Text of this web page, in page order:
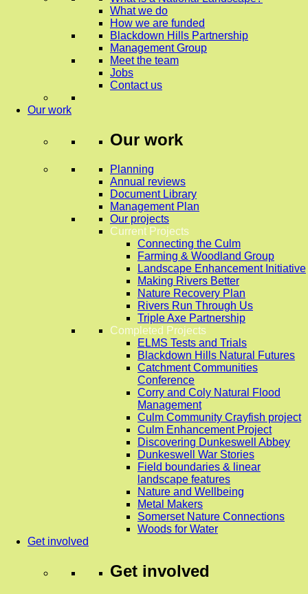
What we do
How we are funded
Blackdown Hills Partnership
Management Group
Meet the team
Jobs
Contact us
Our work
Our work
Planning
Annual reviews
Document Library
Management Plan
Our projects
Current Projects
Connecting the Culm
Farming & Woodland Group
Landscape Enhancement Initiative
Making Rivers Better
Nature Recovery Plan
Rivers Run Through Us
Triple Axe Partnership
Completed Projects
ELMS Tests and Trials
Blackdown Hills Natural Futures
Catchment Communities
Conference
Corry and Coly Natural Flood
Management
Culm Community Crayfish project
Culm Enhancement Project
Discovering Dunkeswell Abbey
Dunkeswell War Stories
Field boundaries & linear
landscape features
Nature and Wellbeing
Metal Makers
Somerset Nature Connections
Woods for Water
Get involved
Get involved